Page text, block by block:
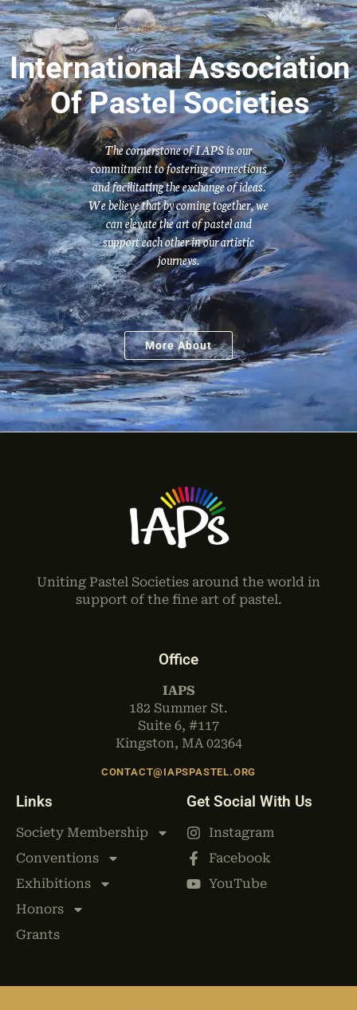
International Association
Of Pastel Societies
The cornerstone of IAPS is our
commitment to fostering connections
and facilitating the exchange of ideas.
We believe that by coming together, we
can elevate the art of pastel and
support each other in our artistic
journeys.
More About
Uniting Pastel Societies around the world in
support of the fine art of pastel.
Office
IAPS
182 Summer St.
Suite 6, #117
Kingston, MA 02364
CONTACT@IAPSPASTEL.ORG
Links
Society Membership
Conventions
Exhibitions
Honors
Grants
Get Social With Us
Instagram
Facebook
YouTube